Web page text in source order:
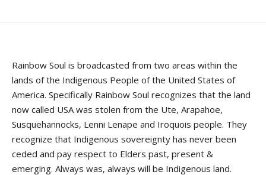
Rainbow Soul is broadcasted from two areas within the
lands of the Indigenous People of the United States of
America. Specifically Rainbow Soul recognizes that the land
now called USA was stolen from the Ute, Arapahoe,
Susquehannocks, Lenni Lenape and Iroquois people. They
recognize that Indigenous sovereignty has never been
ceded and pay respect to Elders past, present &
emerging. Always was, always will be Indigenous land.